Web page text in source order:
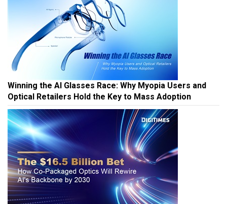
Winning the AI Glasses Race: Why Myopia Users and
Optical Retailers Hold the Key to Mass Adoption